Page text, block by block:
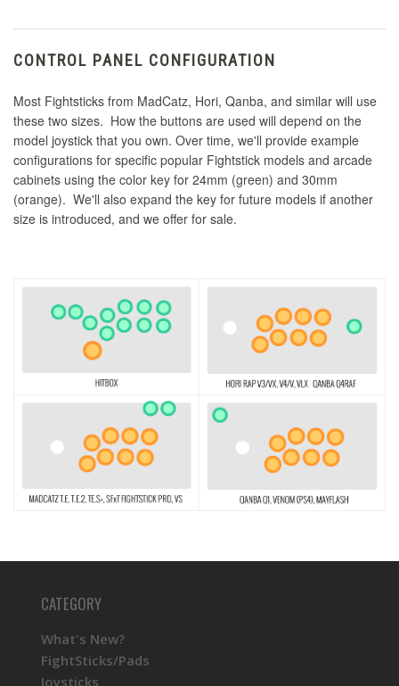
CONTROL PANEL CONFIGURATION
Most Fightsticks from MadCatz, Hori, Qanba, and similar will use
these two sizes. How the buttons are used will depend on the
model joystick that you own. Over time, we'll provide example
configurations for specific popular Fightstick models and arcade
cabinets using the color key for 24mm (green) and 30mm
(orange). We'll also expand the key for future models if another
size is introduced, and we offer for sale.
CATEGORY
What's New?
FightSticks/Pads
Joysticks